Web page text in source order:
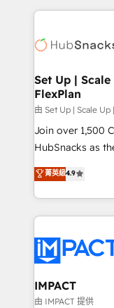
WooCommerce,
the difference —
results)! In short, our services include: - HubSpot
HubSpot
marketing,
design We connect people, data and technology to
improve
people, exciting
ensure revenue
team of 100+ experts
growth |
Set Up |
FlexPlan
由 Set Up | Scale
Join over 1,500
HubSnacks as
Simple pay-as-
1️⃣ Set Up |
HubSpot portals 2️⃣ Scale Up | 100% HubSpot Task
Execution... Global
Slash months
Click "Contact
Integration
of your tech stack,
菁英級4.9
IMPACT
由 IMPACT 提供